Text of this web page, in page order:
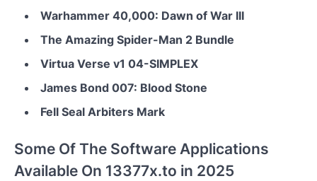
Warhammer 40,000: Dawn of War III
The Amazing Spider-Man 2 Bundle
Virtua Verse v1 04-SIMPLEX
James Bond 007: Blood Stone
Fell Seal Arbiters Mark
Some Of The Software Applications
Available On 13377x.to in 2025